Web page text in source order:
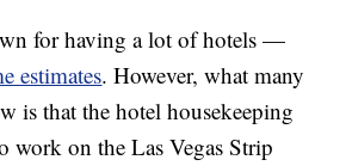
for having a lot of hotels —
estimates. However, what many
is that the hotel housekeeping
work on the Las Vegas Strip